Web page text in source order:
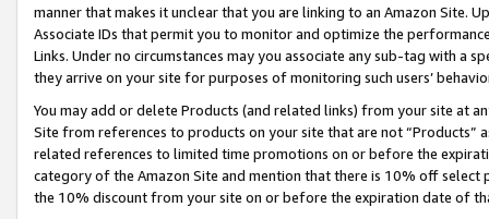
manner that makes it unclear that you are linking to an Amazon Site.
Associate IDs that permit you to monitor and optimize the
Links. Under no circumstances may you associate any sub-tag with a
they arrive on your site for purposes of monitoring such users’
You may add or delete Products (and related links) from your site at
Site from references to products on your site that are not “Products”
related references to limited time promotions on or before the
category of the Amazon Site and mention that there is 10% off
the 10% discount from your site on or before the expiration date of